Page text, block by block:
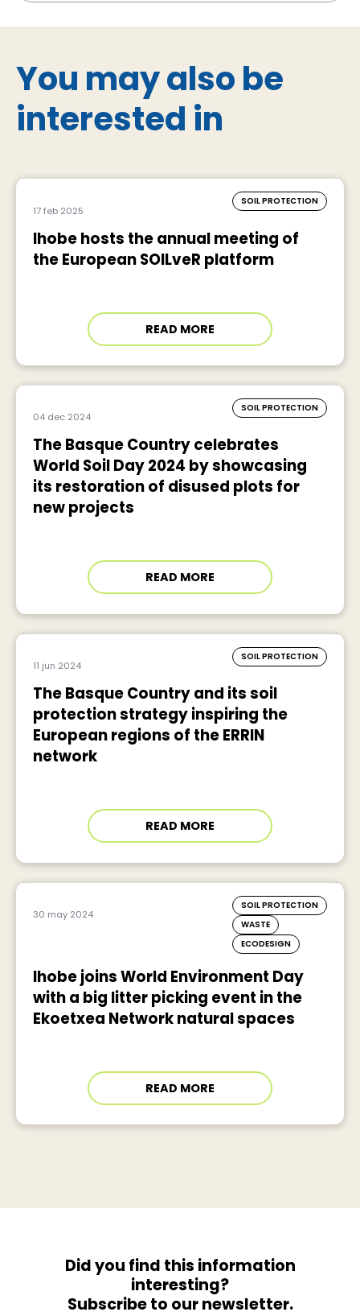
You may also be
interested in
17 feb 2025
SOIL PROTECTION
Ihobe hosts the annual meeting of
the European SOILveR platform
READ MORE
04 dec 2024
SOIL PROTECTION
The Basque Country celebrates
World Soil Day 2024 by showcasing
its restoration of disused plots for
new projects
READ MORE
11 jun 2024
SOIL PROTECTION
The Basque Country and its soil
protection strategy inspiring the
European regions of the ERRIN
network
READ MORE
30 may 2024
SOIL PROTECTION
WASTE
ECODESIGN
Ihobe joins World Environment Day
with a big litter picking event in the
Ekoetxea Network natural spaces
READ MORE
Did you find this information
interesting?
Subscribe to our newsletter.